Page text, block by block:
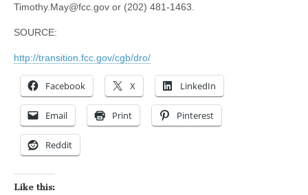
Timothy.May@fcc.gov or (202) 481-1463.
SOURCE:
http://transition.fcc.gov/cgb/dro/
Facebook X LinkedIn
Email Print Pinterest
Reddit
Like this: